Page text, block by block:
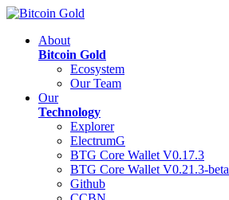
About
Bitcoin Gold
Ecosystem
Our Team
Our
Technology
Explorer
ElectrumG
BTG Core Wallet V0.17.3
BTG Core Wallet V0.21.3-beta
Github